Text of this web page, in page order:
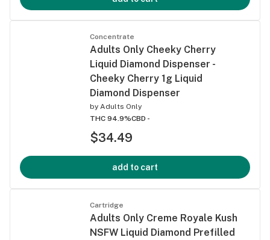
Concentrate
Adults Only Cheeky Cherry
Liquid Diamond Dispenser -
Cheeky Cherry 1g Liquid
Diamond Dispenser
by Adults Only
THC 94.9%CBD -
$34.49
add to cart
Cartridge
Adults Only Creme Royale Kush
NSFW Liquid Diamond Prefilled